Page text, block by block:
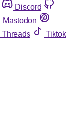
Discord
Mastodon
Threads
Tiktok